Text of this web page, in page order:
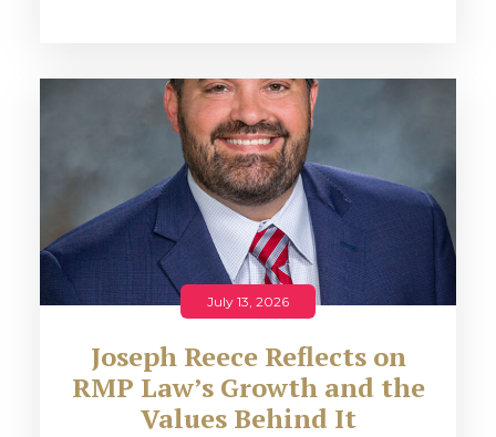
July 13, 2026
Joseph Reece Reflects on
RMP Law’s Growth and the
Values Behind It